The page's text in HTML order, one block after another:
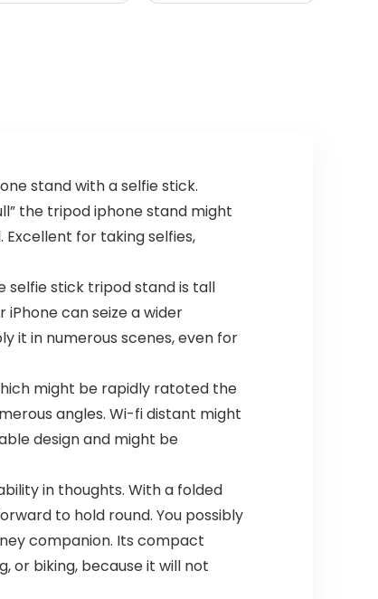
stand with a selfie stick.
the tripod iphone stand might
for taking selfies,
selfie stick tripod stand is tall
iPhone can seize a wider
it in numerous scenes, even for
might be rapidly ratoted the
angles. Wi-fi distant might
design and might be
in thoughts. With a folded
to hold round. You possibly
companion. Its compact
or biking, because it will not